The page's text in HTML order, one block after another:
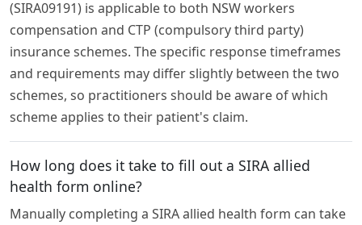
(SIRA09191) is applicable to both NSW workers
compensation and CTP (compulsory third party)
insurance schemes. The specific response timeframes
and requirements may differ slightly between the two
schemes, so practitioners should be aware of which
scheme applies to their patient's claim.
How long does it take to fill out a SIRA allied
health form online?
Manually completing a SIRA allied health form can take